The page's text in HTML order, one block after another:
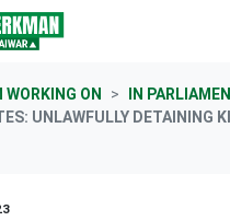
WORKING ON
IN
UNLAWFULLY DETAINING